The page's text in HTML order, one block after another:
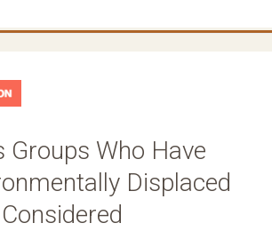
Groups Who Have
Displaced